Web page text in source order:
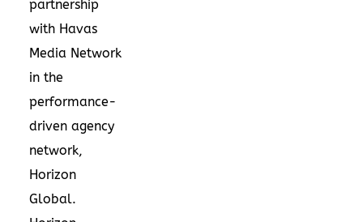
partnership
with Havas
Media Network
in the
performance-
driven agency
network,
Horizon
Global.